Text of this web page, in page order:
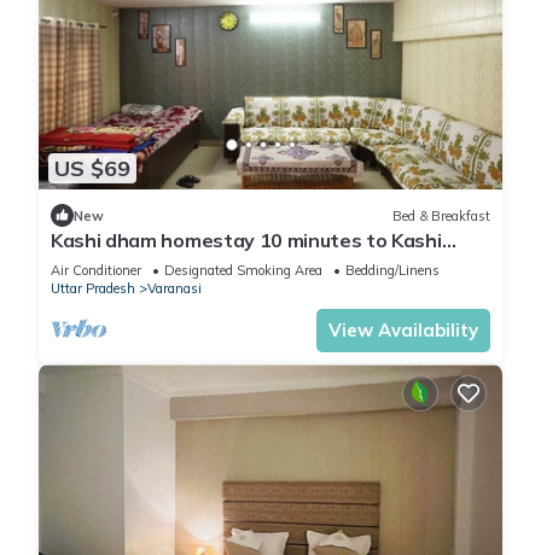
US $69
New Bed & Breakfast
Kashi dham homestay 10 minutes to Kashi
Vishwanath temple and ghats.
Air Conditioner Designated Smoking Area
Bedding/Linens
Uttar Pradesh
Varanasi
View Availability